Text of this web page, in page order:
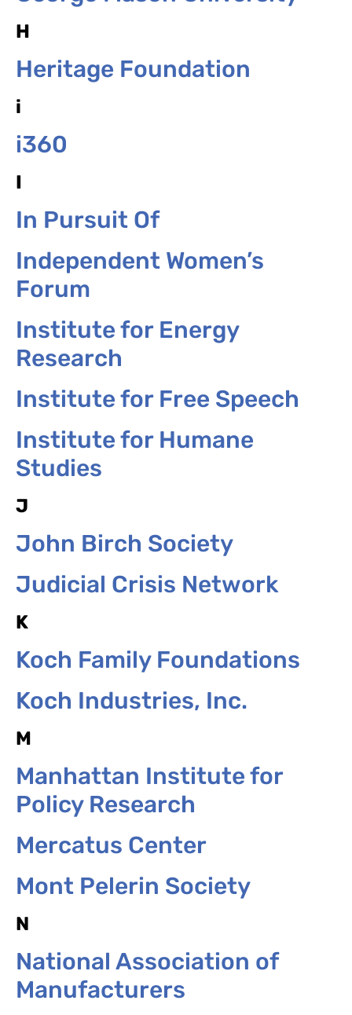
H
Heritage Foundation
i
i360
I
In Pursuit Of
Independent Women’s
Forum
Institute for Energy
Research
Institute for Free Speech
Institute for Humane
Studies
J
John Birch Society
Judicial Crisis Network
K
Koch Family Foundations
Koch Industries, Inc.
M
Manhattan Institute for
Policy Research
Mercatus Center
Mont Pelerin Society
N
National Association of
Manufacturers